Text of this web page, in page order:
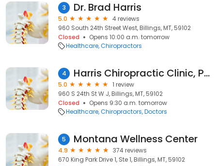
3 Dr. Brad Harris
5.0
4 reviews
960 South 24th Street West, Billings, MT, 59102
Closed
Opens 10:00 a.m. tomorrow
Healthcare Chiropractors
4 Harris Chiropractic Clinic, PC
5.0
1 review
960 S 24th St W J, Billings, MT, 59102
Closed
Opens 9:30 a.m. tomorrow
Healthcare Chiropractors Doctors
5 Montana Wellness Center
4.9
374 reviews
670 King Park Drive 1, Ste 1, Billings, MT, 59102